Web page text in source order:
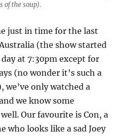
of the soup).
just in time for the last
(the show started
at 7:30pm except for
(no wonder it’s such a
we’ve only watched a
we know some
Our favourite is Con, a
who looks like a sad Joey